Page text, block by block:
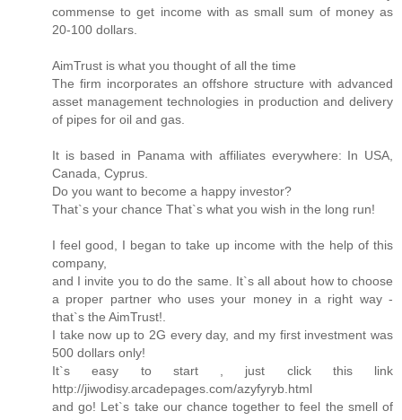
commense to get income with as small sum of money as
20-100 dollars.
AimTrust is what you thought of all the time
The firm incorporates an offshore structure with advanced
asset management technologies in production and delivery
of pipes for oil and gas.
It is based in Panama with affiliates everywhere: In USA,
Canada, Cyprus.
Do you want to become a happy investor?
That`s your chance That`s what you wish in the long run!
I feel good, I began to take up income with the help of this
company,
and I invite you to do the same. It`s all about how to choose
a proper partner who uses your money in a right way -
that`s the AimTrust!.
I take now up to 2G every day, and my first investment was
500 dollars only!
It`s easy to start , just click this link
http://jiwodisy.arcadepages.com/azyfyryb.html
and go! Let`s take our chance together to feel the smell of